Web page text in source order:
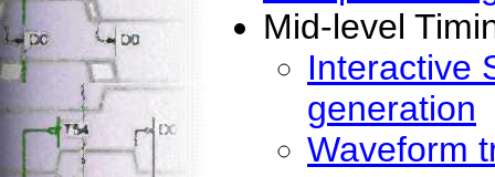
Mid-level
Interactive
generation
Waveform